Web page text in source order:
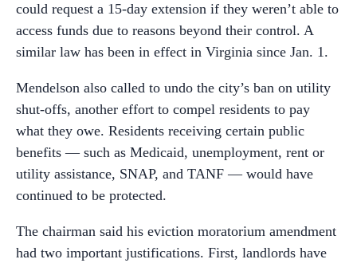
could request a 15-day extension if they weren’t able to
access funds due to reasons beyond their control. A
similar law has been in effect in Virginia since Jan. 1.
Mendelson also called to undo the city’s ban on utility
shut-offs, another effort to compel residents to pay
what they owe. Residents receiving certain public
benefits — such as Medicaid, unemployment, rent or
utility assistance, SNAP, and TANF — would have
continued to be protected.
The chairman said his eviction moratorium amendment
had two important justifications. First, landlords have